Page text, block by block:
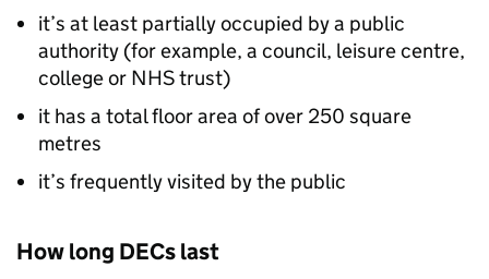
it’s at least partially occupied by a public
authority (for example, a council, leisure centre,
college or NHS trust)
it has a total floor area of over 250 square
metres
it’s frequently visited by the public
How long DECslast